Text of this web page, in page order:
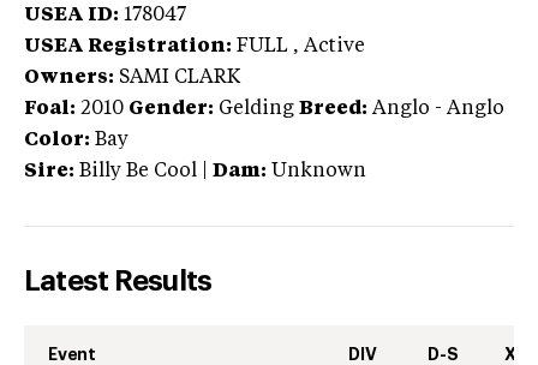
USEA ID: 178047
USEA Registration: FULL , Active
Owners: SAMI CLARK
Foal: 2010 Gender: Gelding Breed: Anglo - Anglo
Color: Bay
Sire: Billy Be Cool Dam: Unknown
Latest Results
Event DIV D-S XC-